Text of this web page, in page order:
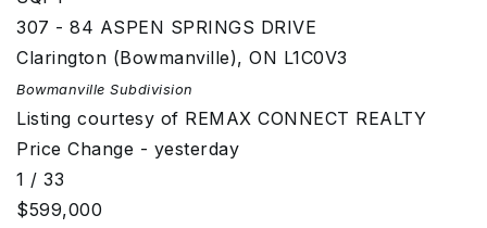
307 - 84 ASPEN SPRINGS DRIVE
Clarington (Bowmanville), ON L1C0V3
Bowmanville Subdivision
Listing courtesy of REMAX CONNECT REALTY
Price Change - yesterday
1 / 33
$599,000